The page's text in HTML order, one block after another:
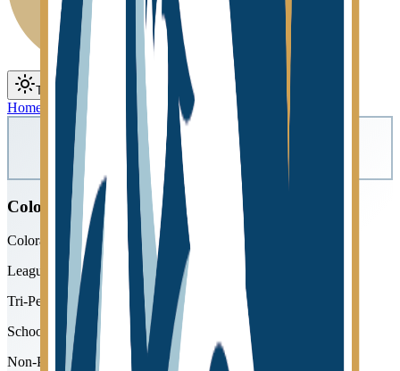
Toggle theme Toggle menu
Home Schools Colorado Springs Christian
Colorado Springs Christian
Colorado Springs Christian Schools
League
Tri-Peaks
School type
Non-Public